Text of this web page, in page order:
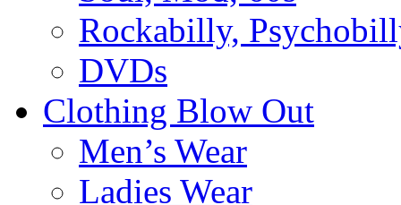
Rockabilly,
DVDs
Clothing Blow Out
Men’s Wear
Ladies Wear